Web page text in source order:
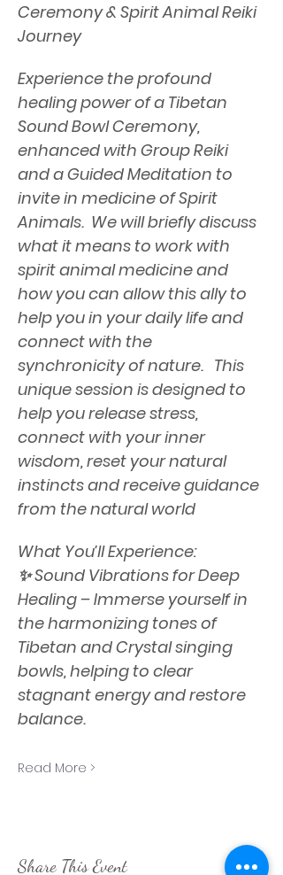
Ceremony & Spirit Animal Reiki
Journey
Experience the profound
healing power of a Tibetan
Sound Bowl Ceremony,
enhanced with Group Reiki
and a Guided Meditation to
invite in medicine of Spirit
Animals.  We will briefly discuss
what it means to work with
spirit animal medicine and
how you can allow this ally to
help you in your daily life and
connect with the
synchronicity of nature.   This
unique session is designed to
help you release stress,
connect with your inner
wisdom, reset your natural
instincts and receive guidance
from the natural world
What You’ll Experience:
✨ Sound Vibrations for Deep
Healing – Immerse yourself in
the harmonizing tones of
Tibetan and Crystal singing
bowls, helping to clear
stagnant energy and restore
balance.
Read More >
Share This Event